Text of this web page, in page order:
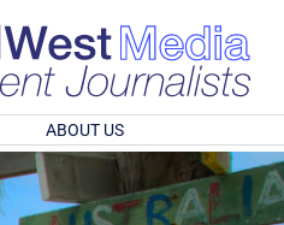
ABOUT US